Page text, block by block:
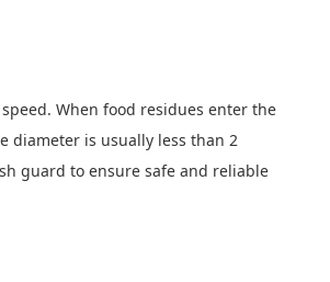
When food residues enter the
diameter is usually less than 2
guard to ensure safe and reliable